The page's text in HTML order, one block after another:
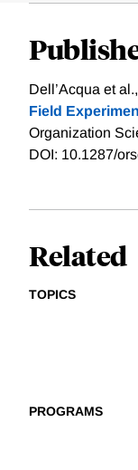
Dell’Acqua et al.,
Field
Organization
DOI: 10.1287/
Related
TOPICS
PROGRAMS